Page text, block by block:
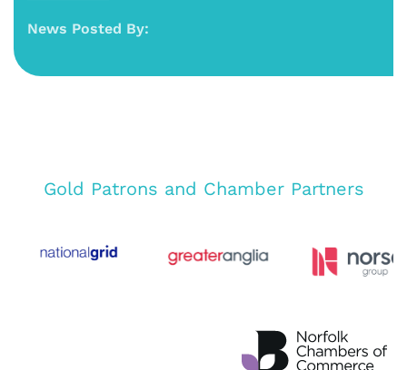
News Posted By:
Gold Patrons and Chamber Partners